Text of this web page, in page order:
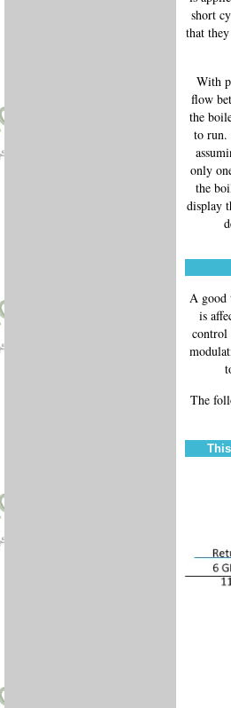
short
that
With
flow
the
to run.
only
the
display
A good
is
control
The